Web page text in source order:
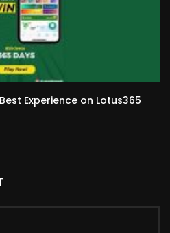
Experience on Lotus365